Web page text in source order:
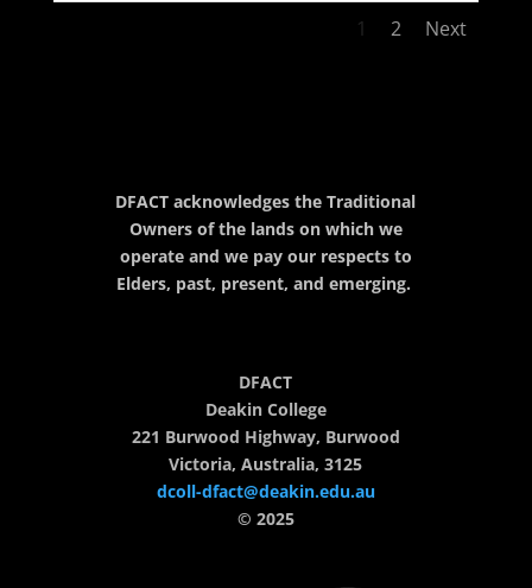
1 2 Next
DFACT acknowledges the Traditional
Owners of the lands on which we
operate and we pay our respects to
Elders, past, present, and emerging.
DFACT
Deakin College
221 Burwood Highway, Burwood
Victoria, Australia, 3125
dcoll-dfact@deakin.edu.au
© 2025